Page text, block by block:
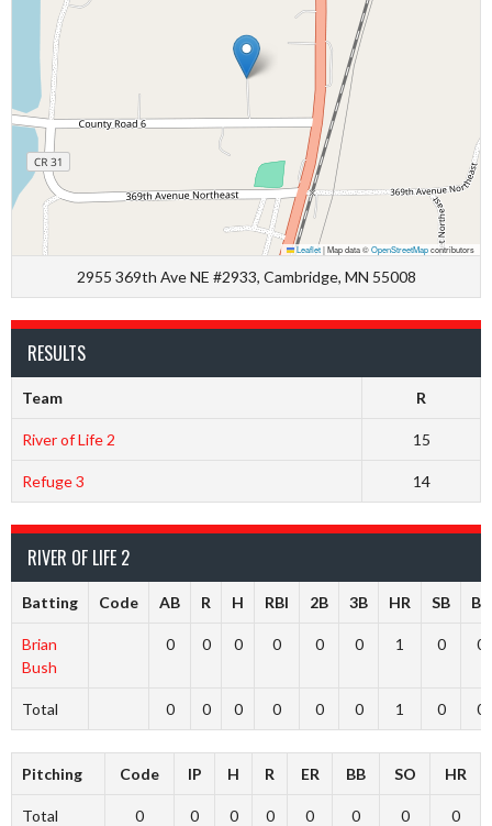
Leaflet|Map data ©OpenStreetMapcontributors
2955 369th Ave NE #2933, Cambridge, MN 55008
RESULTS
Team R
River of Life 2 15
Refuge 3 14
RIVER OF LIFE 2
Batting Code AB R H RBI 2B 3B HR SB BB
Brian
Bush
0 0 0 0 0 0 1 0 0
Total 0 0 0 0 0 0 1 0 0
Pitching Code IP H R ER BB SO HR
Total 0 0 0 0 0 0 0 0